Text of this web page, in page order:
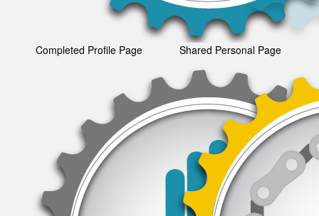
Completed Profile Page Shared Personal Page